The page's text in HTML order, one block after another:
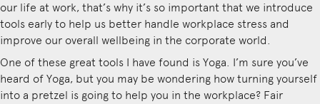
our life at work, that’s why it’s so important that we introduce
tools early to help us better handle workplace stress and
improve our overall wellbeing in the corporate world.
One of these great tools I have found is Yoga. I’m sure you’ve
heard of Yoga, but you may be wondering how turning yourself
into a pretzel is going to help you in the workplace? Fair